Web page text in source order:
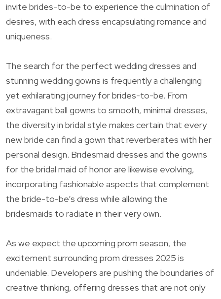
invite brides-to-be to experience the culmination of
desires, with each dress encapsulating romance and
uniqueness.
The search for the perfect wedding dresses and
stunning wedding gowns is frequently a challenging
yet exhilarating journey for brides-to-be. From
extravagant ball gowns to smooth, minimal dresses,
the diversity in bridal style makes certain that every
new bride can find a gown that reverberates with her
personal design. Bridesmaid dresses and the gowns
for the bridal maid of honor are likewise evolving,
incorporating fashionable aspects that complement
the bride-to-be’s dress while allowing the
bridesmaids to radiate in their very own.
As we expect the upcoming prom season, the
excitement surrounding prom dresses 2025 is
undeniable. Developers are pushing the boundaries of
creative thinking, offering dresses that are not only